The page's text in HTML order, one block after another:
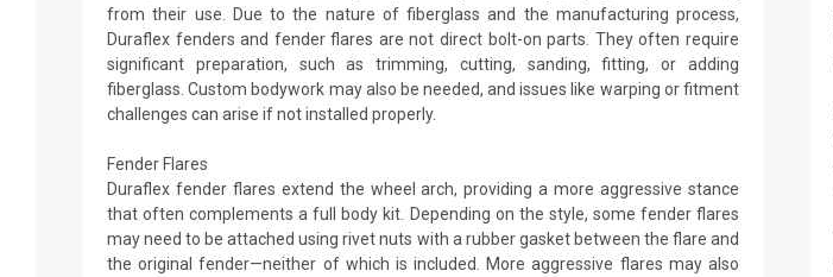
from their use. Due to the nature of fiberglass and the manufacturing process,
Duraflex fenders and fender flares are not direct bolt-on parts. They often require
significant preparation, such as trimming, cutting, sanding, fitting, or adding
fiberglass. Custom bodywork may also be needed, and issues like warping or fitment
challenges can arise if not installed properly.
Fender Flares
Duraflex fender flares extend the wheel arch, providing a more aggressive stance
that often complements a full body kit. Depending on the style, some fender flares
may need to be attached using rivet nuts with a rubber gasket between the flare and
the original fender—neither of which is included. More aggressive flares may also